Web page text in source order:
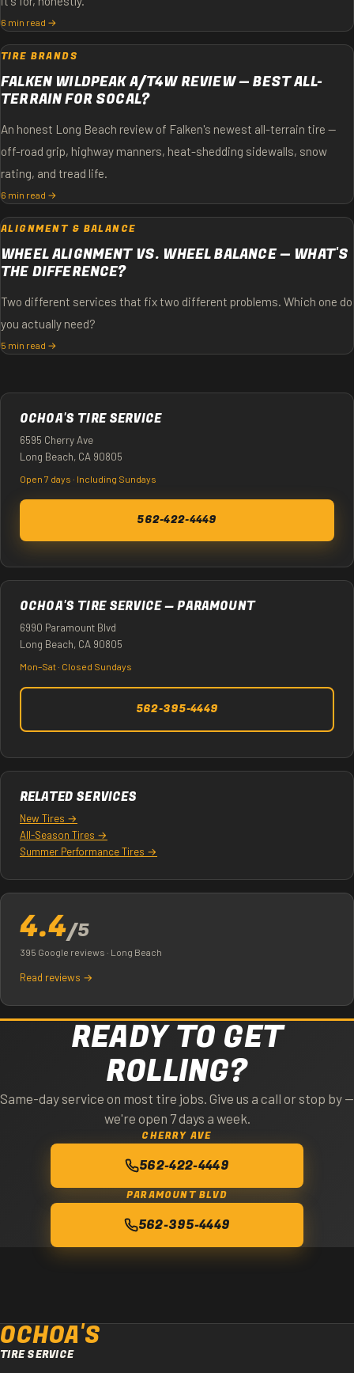
6 min read →
TIRE BRANDS
FALKEN WILDPEAK A/T4W REVIEW — BEST ALL-
TERRAIN FOR SOCAL?
An honest Long Beach review of Falken's newest all-terrain tire —
off-road grip, highway manners, heat-shedding sidewalls, snow
rating, and tread life.
6 min read →
ALIGNMENT & BALANCE
WHEEL ALIGNMENT VS. WHEEL BALANCE — WHAT'S
THE DIFFERENCE?
Two different services that fix two different problems. Which one do
you actually need?
5 min read →
OCHOA'S TIRE SERVICE
6595 Cherry Ave
Long Beach, CA 90805
Open 7 days · Including Sundays
562-422-4449
OCHOA'S TIRE SERVICE — PARAMOUNT
6990 Paramount Blvd
Long Beach, CA 90805
Mon–Sat · Closed Sundays
562-395-4449
RELATED SERVICES
New Tires →
All-Season Tires →
Summer Performance Tires →
4.4/5
395 Google reviews · Long Beach
Read reviews →
READY TO GET
ROLLING?
Same-day service on most tire jobs. Give us a call or stop by —
we're open 7 days a week.
CHERRY AVE
562-422-4449
PARAMOUNT BLVD
562-395-4449
OCHOA'S
TIRE SERVICE